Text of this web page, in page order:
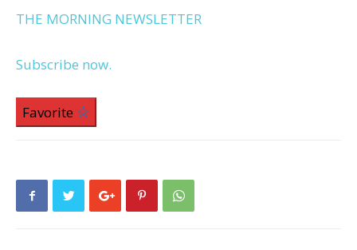
THE MORNING NEWSLETTER
Subscribe now.
Favorite